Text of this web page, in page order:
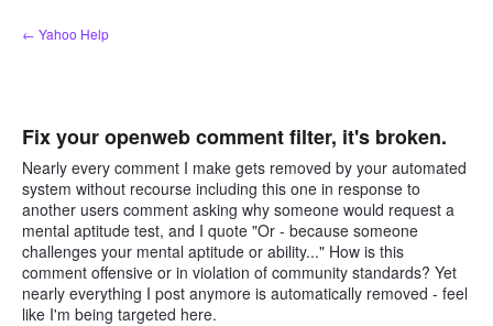
Skip
to
← Yahoo Help
Fix your openweb comment filter, it's broken.
Nearly every comment I make gets removed by your automated
system without recourse including this one in response to
another users comment asking why someone would request a
mental aptitude test, and I quote "Or - because someone
challenges your mental aptitude or ability..." How is this
comment offensive or in violation of community standards? Yet
nearly everything I post anymore is automatically removed - feel
like I'm being targeted here.